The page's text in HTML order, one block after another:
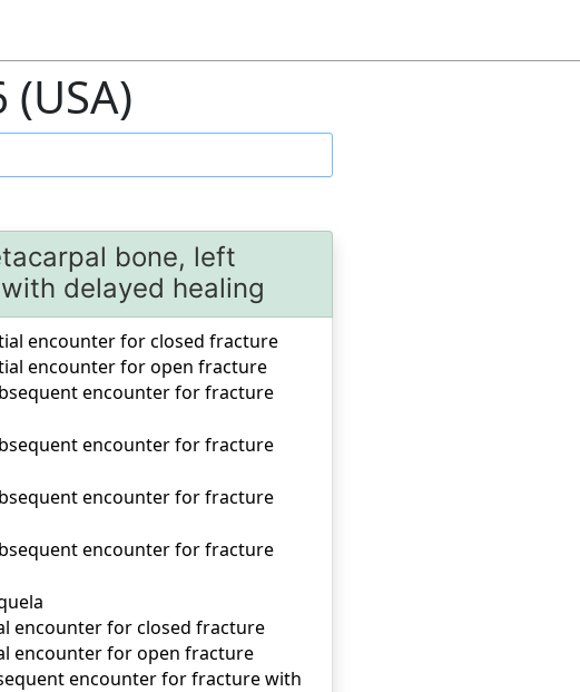
bone, left
delayed healing
encounter for closed fracture
encounter for open fracture
encounter for fracture
encounter for fracture
encounter for fracture
encounter for fracture
encounter for closed fracture
encounter for open fracture
encounter for fracture with